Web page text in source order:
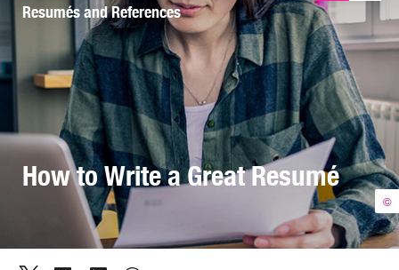
©
Resumés and References
How to Write a Great Resumé